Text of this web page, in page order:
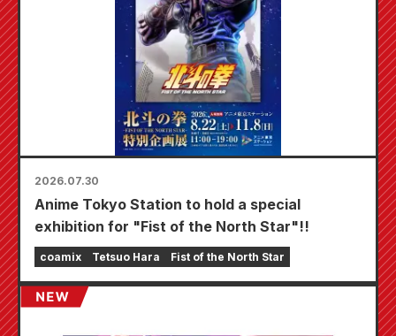
2026.07.30
Anime Tokyo Station to hold a special
exhibition for "Fist of the North Star"!!
coamix Tetsuo Hara Fist of the North Star